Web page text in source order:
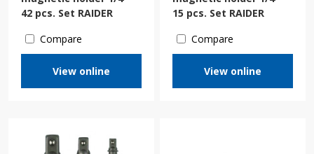
42 pcs. Set RAIDER
Compare
View online
15 pcs. Set RAIDER
Compare
View online